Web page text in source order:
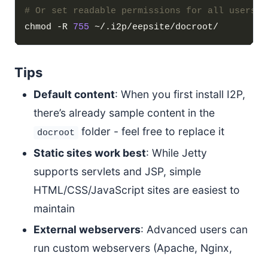
# Or set readable permissions for all users
chmod -R 755
Tips
Default content: When you first install I2P,
there’s already sample content in the
docroot
folder - feel free to replace it
Static sites work best: While Jetty
supports servlets and JSP, simple
HTML/CSS/JavaScript sites are easiest to
maintain
External webservers: Advanced users can
run custom webservers (Apache, Nginx,